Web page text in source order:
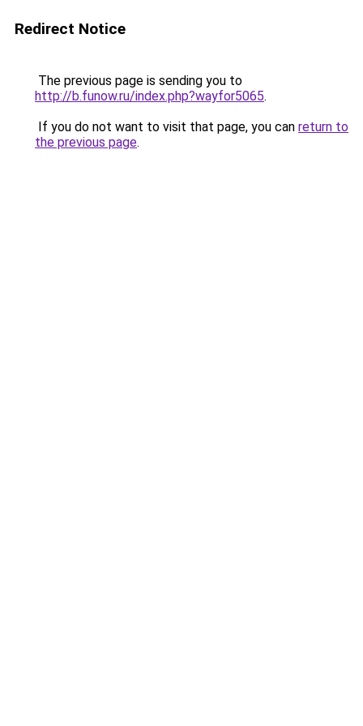
Redirect Notice
The previous page is sending you to
http://b.funow.ru/index.php?wayfor5065.
If you do not want to visit that page, you can return to
the previous page.